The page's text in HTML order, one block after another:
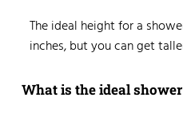
The ideal height for a
inches, but you can get
What is the ideal